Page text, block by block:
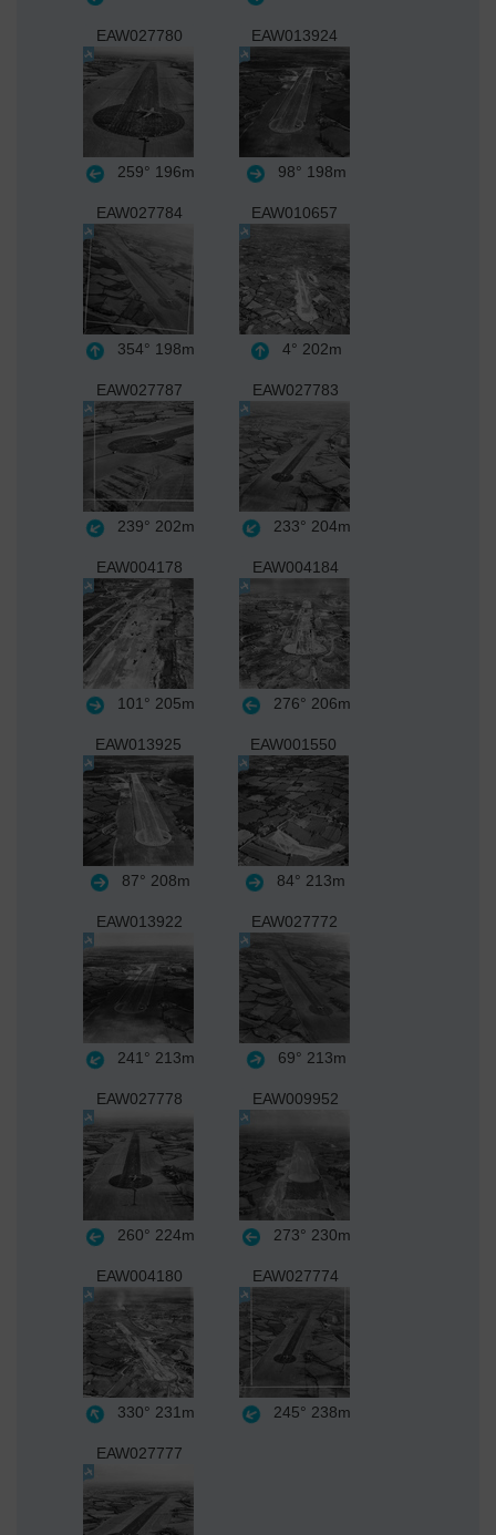
EAW027780
259° 196m
EAW013924
98° 198m
EAW027784
354° 198m
EAW010657
4° 202m
EAW027787
239° 202m
EAW027783
233° 204m
EAW004178
101° 205m
EAW004184
276° 206m
EAW013925
87° 208m
EAW001550
84° 213m
EAW013922
241° 213m
EAW027772
69° 213m
EAW027778
260° 224m
EAW009952
273° 230m
EAW004180
330° 231m
EAW027774
245° 238m
EAW027777